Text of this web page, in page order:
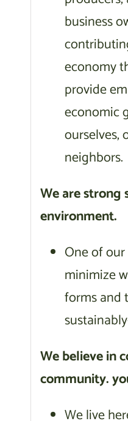
business
economy
provide
economic
ourselves,
neighbors.
We are strong
environment.
One of
minimize
forms and
We believe in
community.
We live